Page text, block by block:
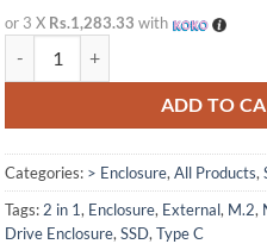
or 3 X Rs.1,283.33 with
ADD TO
Categories: > Enclosure,All Products,
Tags: 2 in 1, Enclosure, External, M.2,
Drive Enclosure,SSD,Type C